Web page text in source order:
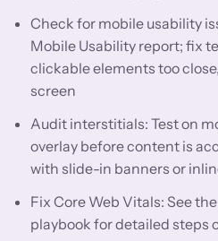
Check for mobile usability
Mobile Usability report; fix
clickable elements too
screen
Audit interstitials: Test on
overlay before content is
with slide-in banners or
Fix Core Web Vitals: See
playbook for detailed steps